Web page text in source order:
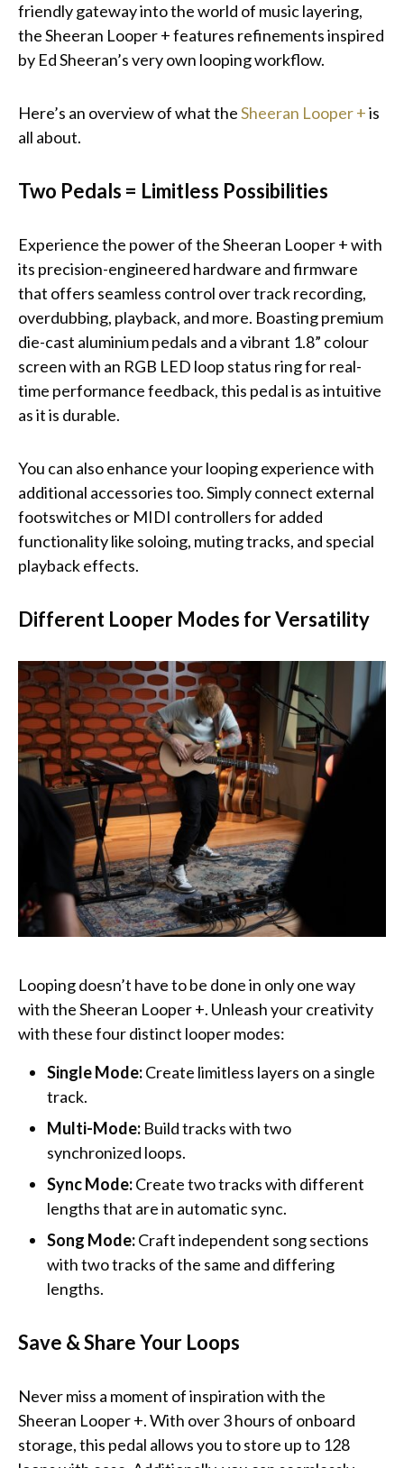
friendly gateway into the world of music layering,
the Sheeran Looper + features refinements inspired
by Ed Sheeran’s very own looping workflow.
Here’s an overview of what theSheeran Looper +is
all about.
Two Pedals = Limitless Possibilities
Experience the power of the Sheeran Looper + with
its precision-engineered hardware and firmware
that offers seamless control over track recording,
overdubbing, playback, and more. Boasting premium
die-cast aluminium pedals and a vibrant 1.8” colour
screen with an RGB LED loop status ring for real-
time performance feedback, this pedal is as intuitive
as it is durable.
You can also enhance your looping experience with
additional accessories too. Simply connect external
footswitches or MIDI controllers for added
functionality like soloing, muting tracks, and special
playback effects.
Different Looper Modes for Versatility
Looping doesn’t have to be done in only one way
with the Sheeran Looper +. Unleash your creativity
with these four distinct looper modes:
Single Mode:Create limitless layers on a single
track.
Multi-Mode: Build tracks with two
synchronized loops.
Sync Mode:Create two tracks with different
lengths that are in automatic sync.
Song Mode:Craft independent song sections
with two tracks of the same and differing
lengths.
Save & Share Your Loops
Never miss a moment of inspiration with the
Sheeran Looper +. With over 3 hours of onboard
storage, this pedal allows you to store up to 128